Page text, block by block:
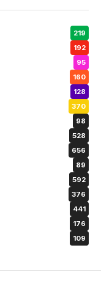
219
192
95
160
128
370
98
528
656
89
592
376
441
176
109